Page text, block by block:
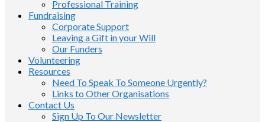
Professional Training
Fundraising
Corporate Support
Leaving a Gift in your Will
Our Funders
Volunteering
Resources
Need To Speak To Someone Urgently?
Links to Other Organisations
Contact Us
Sign Up To Our Newsletter